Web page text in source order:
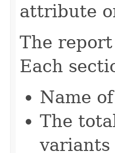
attribute
The
Each
Name
The
variants